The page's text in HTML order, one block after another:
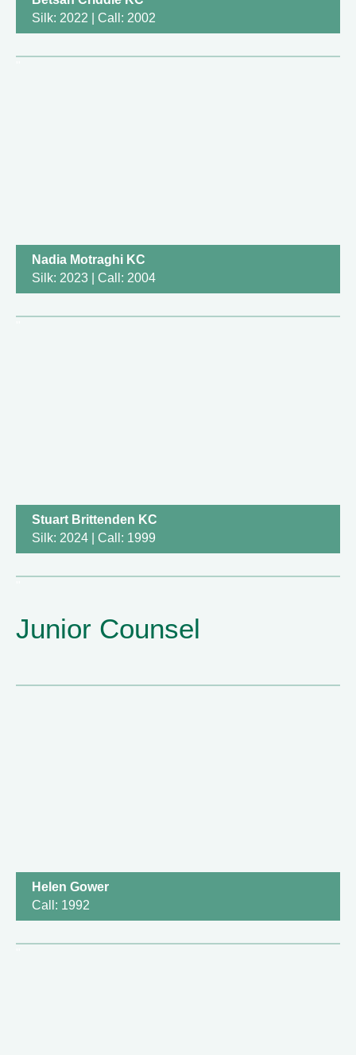
Silk: 2022 | Call: 2002
Nadia Motraghi KC
Silk: 2023 | Call: 2004
Stuart Brittenden KC
Silk: 2024 | Call: 1999
Junior Counsel
Helen Gower
Call: 1992